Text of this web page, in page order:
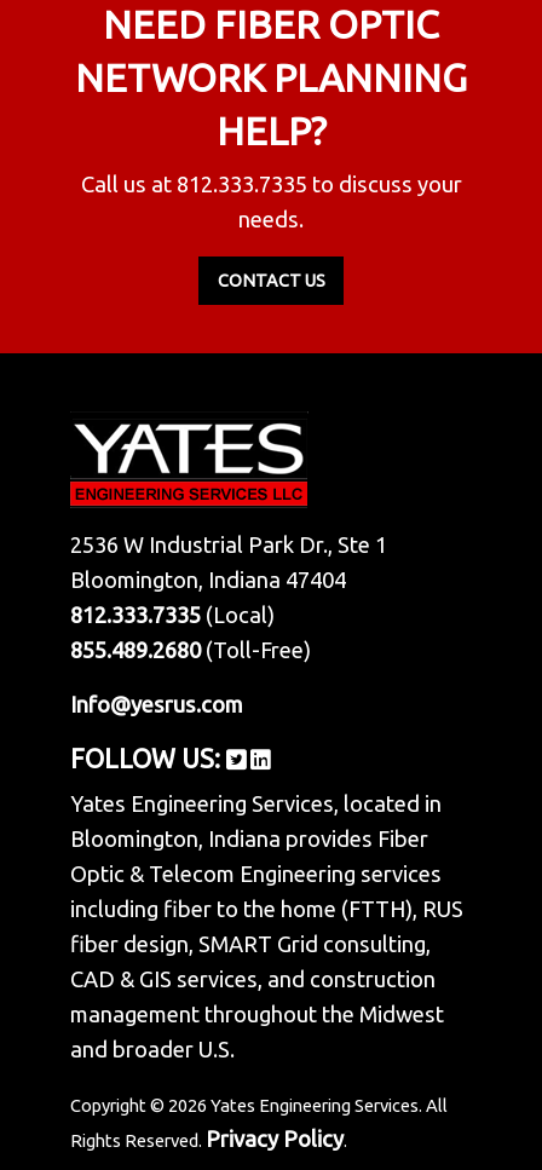
NEED FIBER OPTIC
NETWORK PLANNING
HELP?
Call us at 812.333.7335 to discuss your
needs.
CONTACT US
2536 W Industrial Park Dr., Ste 1
Bloomington, Indiana 47404
812.333.7335 (Local)
855.489.2680(Toll-Free)
Info@yesrus.com
FOLLOW US:
Yates Engineering Services, located in
Bloomington, Indiana provides Fiber
Optic & Telecom Engineering services
including fiber to the home (FTTH), RUS
fiber design, SMART Grid consulting,
CAD & GIS services, and construction
management throughout the Midwest
and broader U.S.
Copyright © 2026 Yates Engineering Services. All
Rights Reserved. Privacy Policy.